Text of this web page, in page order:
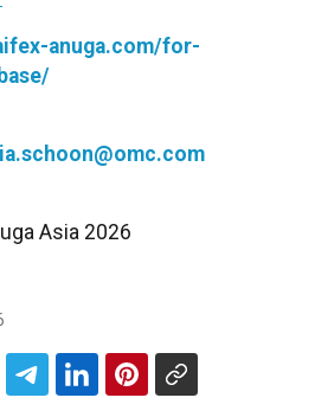
anuga.com/for-
Asia 2026